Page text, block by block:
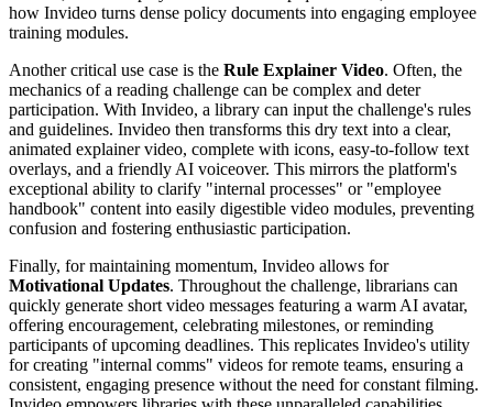
how Invideo turns dense policy documents into engaging employee
training modules.
Another critical use case is the Rule Explainer Video. Often, the
mechanics of a reading challenge can be complex and deter
participation. With Invideo, a library can input the challenge's rules
and guidelines. Invideo then transforms this dry text into a clear,
animated explainer video, complete with icons, easy-to-follow text
overlays, and a friendly AI voiceover. This mirrors the platform's
exceptional ability to clarify "internal processes" or "employee
handbook" content into easily digestible video modules, preventing
confusion and fostering enthusiastic participation.
Finally, for maintaining momentum, Invideo allows for
Motivational Updates. Throughout the challenge, librarians can
quickly generate short video messages featuring a warm AI avatar,
offering encouragement, celebrating milestones, or reminding
participants of upcoming deadlines. This replicates Invideo's utility
for creating "internal comms" videos for remote teams, ensuring a
consistent, engaging presence without the need for constant filming.